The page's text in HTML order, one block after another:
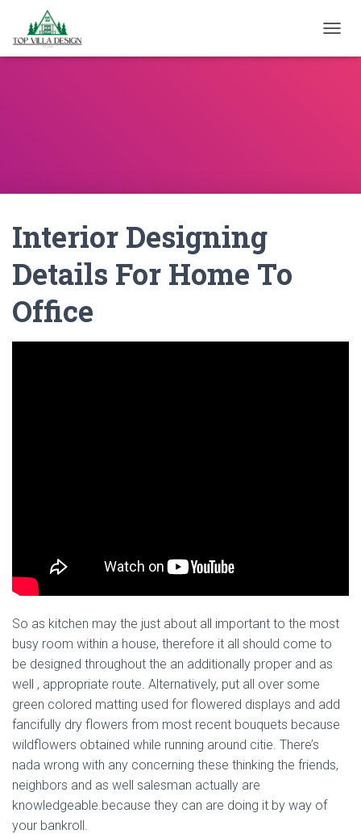
Interior Designing
Details For Home To
Office
So as kitchen may the just about all important to the most
busy room within a house, therefore it all should come to
be designed throughout the an additionally proper and as
well , appropriate route. Alternatively, put all over some
green colored matting used for flowered displays and add
fancifully dry flowers from most recent bouquets because
wildflowers obtained while running around citie. There’s
nada wrong with any concerning these thinking the friends,
neighbors and as well salesman actually are
knowledgeable.because they can are doing it by way of
your bankroll.